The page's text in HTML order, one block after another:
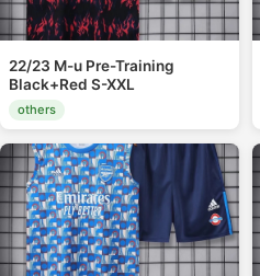
22/23 M-u Pre-Training
Black+Red S-XXL
others